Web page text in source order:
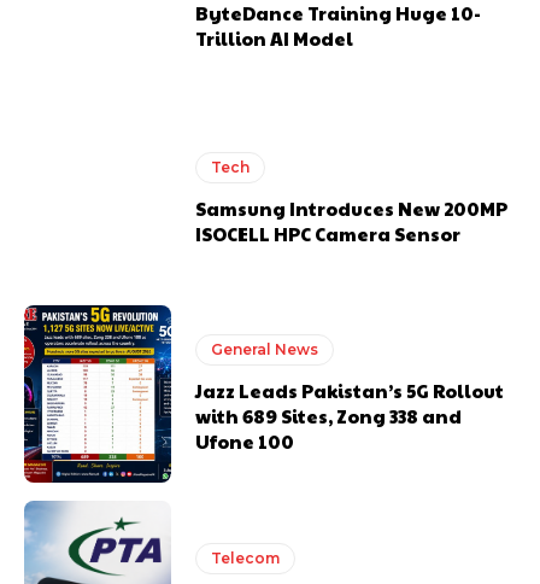
ByteDance Training Huge 10-
Trillion AI Model
Tech
Samsung Introduces New 200MP
ISOCELL HPC Camera Sensor
General News
Jazz Leads Pakistan’s 5G Rollout
with 689 Sites, Zong 338 and
Ufone 100
Telecom